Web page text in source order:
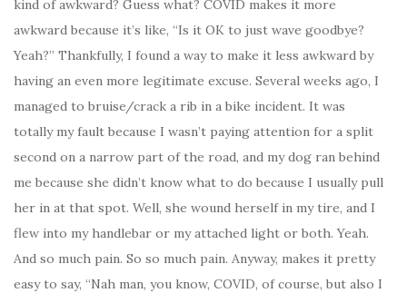
kind of awkward? Guess what? COVID makes it more
awkward because it’s like, “Is it OK to just wave goodbye?
Yeah?” Thankfully, I found a way to make it less awkward by
having an even more legitimate excuse. Several weeks ago, I
managed to bruise/crack a rib in a bike incident. It was
totally my fault because I wasn’t paying attention for a split
second on a narrow part of the road, and my dog ran behind
me because she didn’t know what to do because I usually pull
her in at that spot. Well, she wound herself in my tire, and I
flew into my handlebar or my attached light or both. Yeah.
And so much pain. So so much pain. Anyway, makes it pretty
easy to say, “Nah man, you know, COVID, of course, but also I